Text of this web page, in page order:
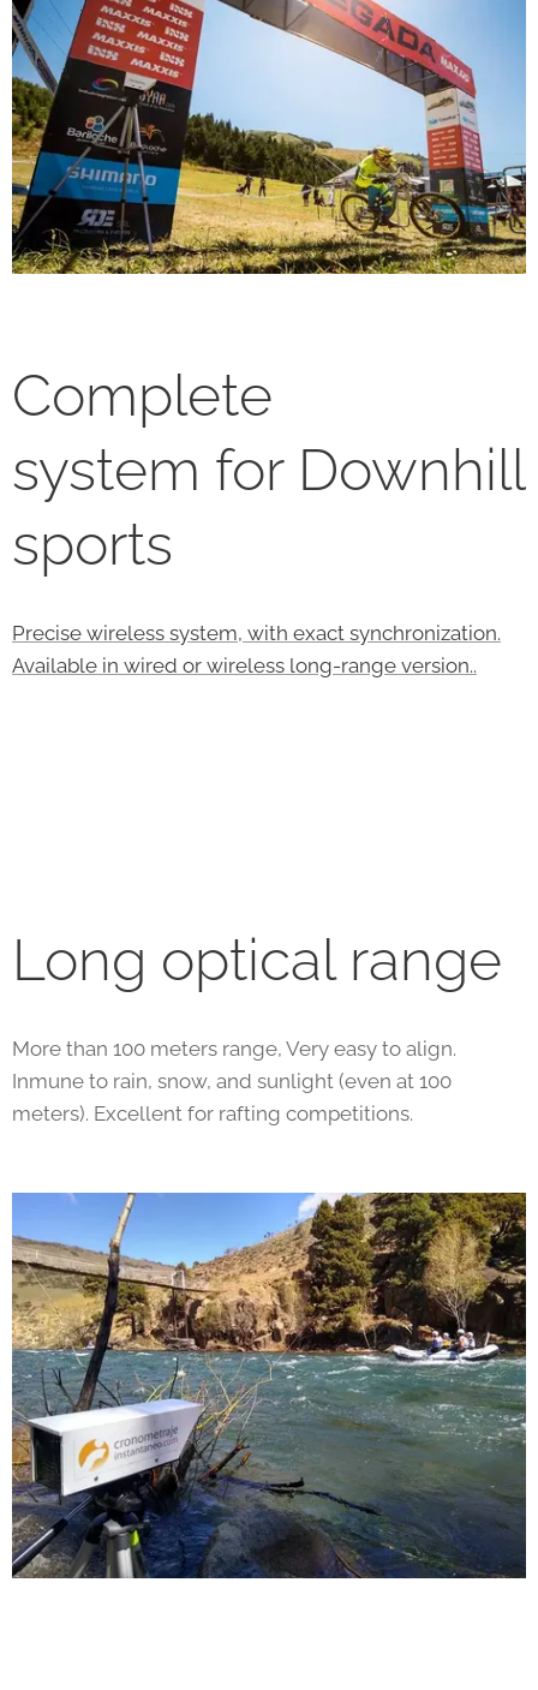
Complete
system for Downhill
sports
Precise wireless system, with exact synchronization.
Available in wired or wireless long-range version..
Long optical range
More than 100 meters range, Very easy to align.
Inmune to rain, snow, and sunlight (even at 100
meters). Excellent for rafting competitions.